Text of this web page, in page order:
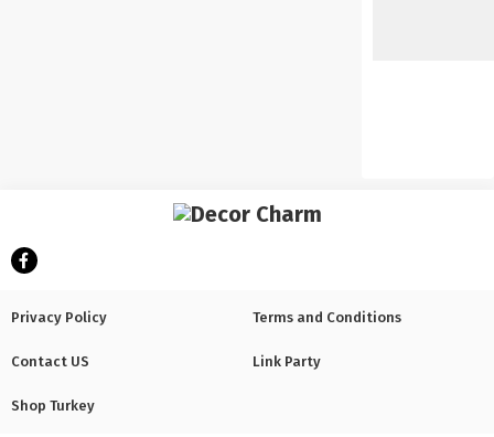
Privacy Policy Terms and Conditions
Contact US Link Party
Shop Turkey